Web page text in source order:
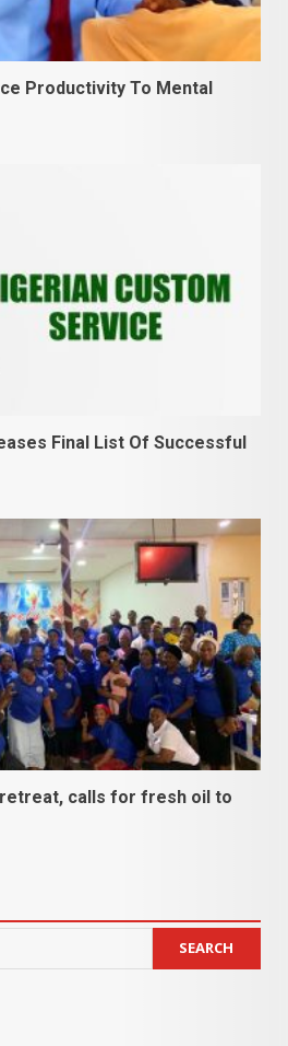
Productivity To Mental
Final List Of Successful
retreat, calls for fresh oil to
SEARCH